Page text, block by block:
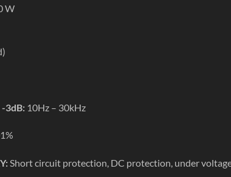
W
-3dB: 10Hz – 30kHz
Short circuit protection, DC protection, under